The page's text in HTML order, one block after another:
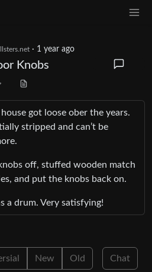
· 1 year ago
Knobs
got loose ober the years.
stripped and can’t be
off, stuffed wooden match
and put the knobs back on.
a drum. Very satisfying!
New Old Chat